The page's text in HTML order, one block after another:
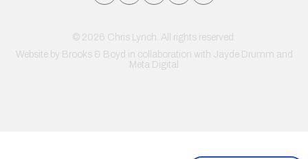
© 2026 Chris Lynch. All rights reserved.
Website by Brooks & Boyd in collaboration with Jayde Drumm and
Meta Digital